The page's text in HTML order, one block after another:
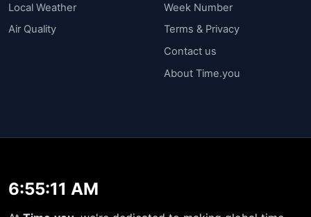
Local Weather
Air Quality
Week Number
Terms & Privacy
Contact us
About Time.you
6:55:11 AM